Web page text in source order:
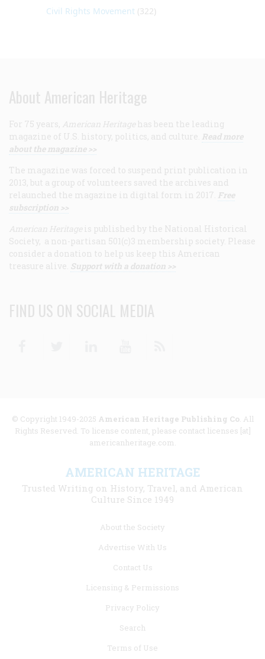
Civil Rights Movement (322)
About American Heritage
For 75 years, American Heritage has been the leading
magazine of U.S. history, politics, and culture. Read more
about the magazine >>
The magazine was forced to suspend print publication in
2013, but a group of volunteers saved the archives and
relaunched the magazine in digital form in 2017. Free
subscription >>
American Heritage is published by the National Historical
Society, a non-partisan 501(c)3 membership society. Please
consider a donation to help us keep this American
treasure alive. Support with a donation >>
FIND US ON SOCIAL MEDIA
© Copyright 1949-2025 American Heritage Publishing Co. All
Rights Reserved. To license content, please contact licenses [at]
americanheritage.com.
AMERICAN HERITAGE
Trusted Writing on History, Travel, and American
Culture Since 1949
About the Society
Advertise With Us
Contact Us
Licensing & Permissions
Privacy Policy
Search
Terms of Use